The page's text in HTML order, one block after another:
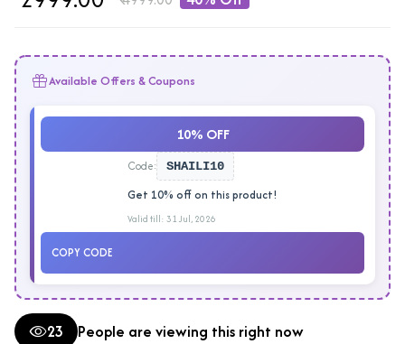
Available Offers & Coupons
10% OFF
Code: SHAILI10
Get 10% off on this product!
Valid till: 31 Jul, 2026
COPY CODE
23 People are viewing this right now